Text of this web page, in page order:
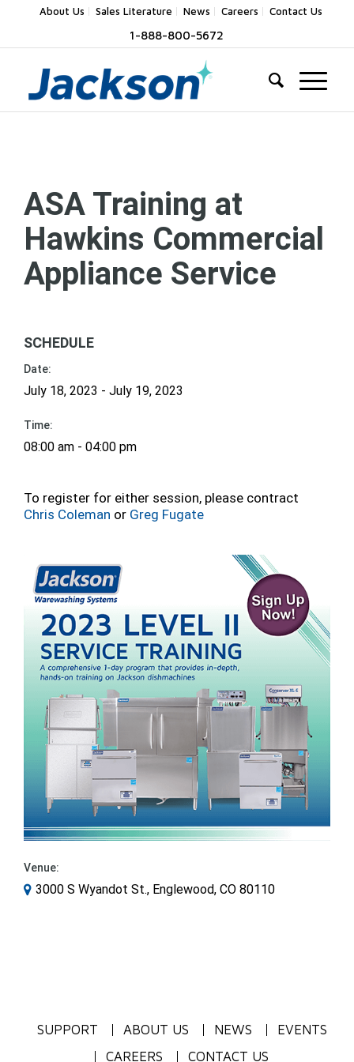
About Us Sales Literature News Careers Contact Us
1-888-800-5672
ASA Training at
Hawkins Commercial
Appliance Service
SCHEDULE
Date:
July 18, 2023 - July 19, 2023
Time:
08:00 am - 04:00 pm
To register for either session, please contract
Chris Coleman or Greg Fugate
Venue:
3000 S Wyandot St., Englewood, CO 80110
SUPPORT ABOUT US NEWS
EVENTS
CAREERS
CONTACT US